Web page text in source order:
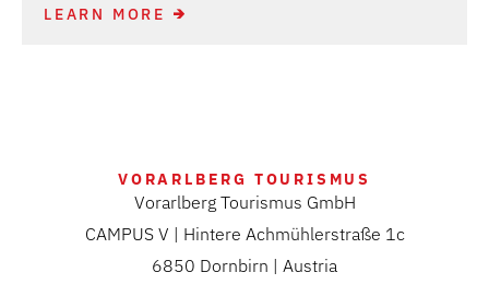
LEARN MORE
VORARLBERG TOURISMUS
Vorarlberg Tourismus GmbH
CAMPUS V | Hintere Achmühlerstraße 1c
6850 Dornbirn | Austria